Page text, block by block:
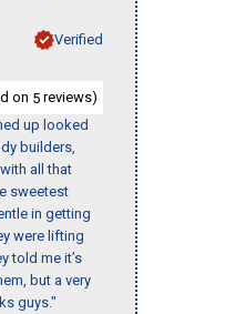
Verified
on 5 reviews)
up looked
builders,
all that
sweetest
in getting
were lifting
told me it’s
but a very
guys."